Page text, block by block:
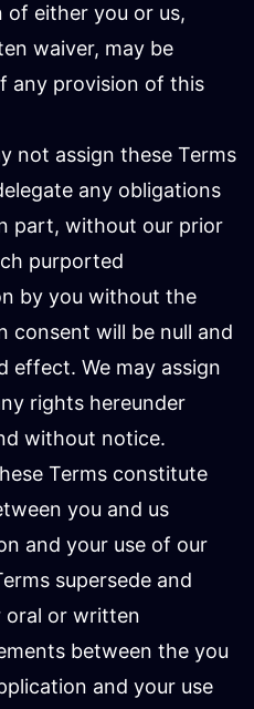
of either you or us,
waiver, may be
any provision of this
not assign these Terms
any obligations
part, without our prior
purported
by you without the
consent will be null and
effect. We may assign
rights hereunder
without notice.
Terms constitute
you and us
and your use of our
supersede and
oral or written
between the you
and your use